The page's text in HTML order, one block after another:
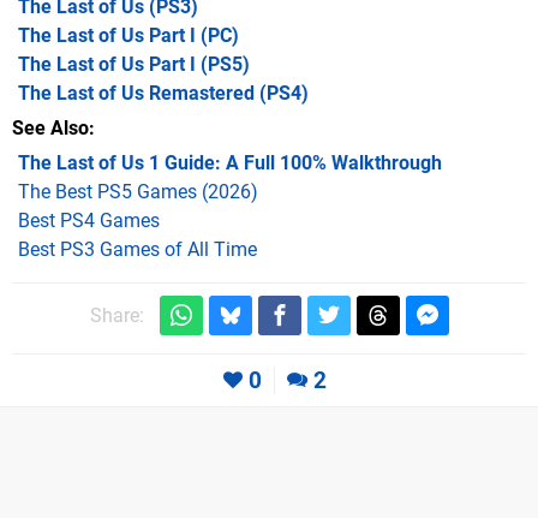
The Last of Us (PS3)
The Last of Us Part I
(PC)
The Last of Us Part I
(PS5)
The Last of Us Remastered (PS4)
See Also
The Last of Us 1 Guide: A Full 100% Walkthrough
The Best PS5 Games (2026)
Best PS4 Games
Best PS3 Games of All Time
Share:
0 2